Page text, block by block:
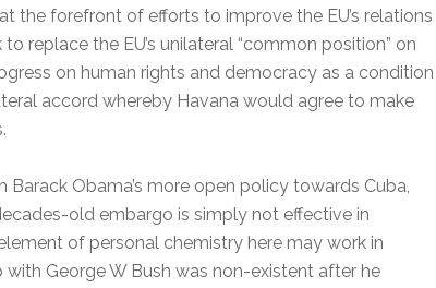
the forefront of efforts to improve the EU’s relations
replace the EU’s unilateral “common position” on
on human rights and democracy as a condition
accord whereby Havana would agree to make
Obama’s more open policy towards Cuba,
old embargo is simply not effective in
of personal chemistry here may work in
George W Bush was non-existent after he